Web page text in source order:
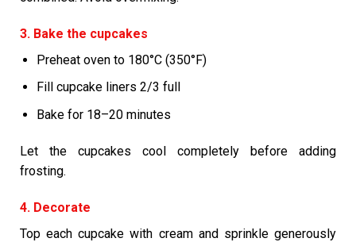
3. Bake the cupcakes
Preheat oven to 180°C (350°F)
Fill cupcake liners 2/3 full
Bake for 18–20 minutes
Let the cupcakes cool completely before adding
frosting.
4. Decorate
Top each cupcake with cream and sprinkle generously